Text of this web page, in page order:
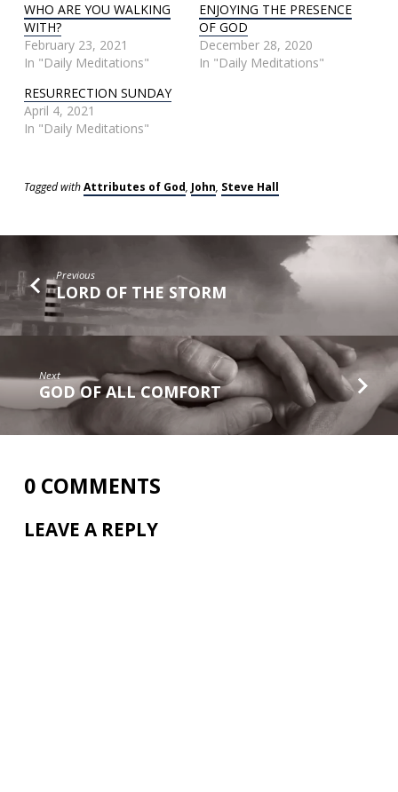
WHO ARE YOU WALKING
WITH?
February 23, 2021
In "Daily Meditations"
ENJOYING THE PRESENCE
OF GOD
December 28, 2020
In "Daily Meditations"
RESURRECTION SUNDAY
April 4, 2021
In "Daily Meditations"
Tagged withAttributes of God, John, Steve Hall
Previous
LORD OF THE STORM
Next
GOD OF ALL COMFORT
0 COMMENTS
LEAVE A REPLY